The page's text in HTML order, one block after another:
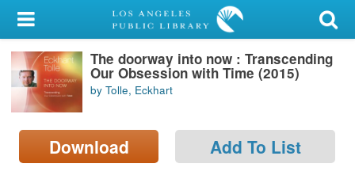
My Account
Library Card
Sign In
Search
The doorway into now : Transcending
Our Obsession with Time (2015)
by Tolle, Eckhart
Download Add To List